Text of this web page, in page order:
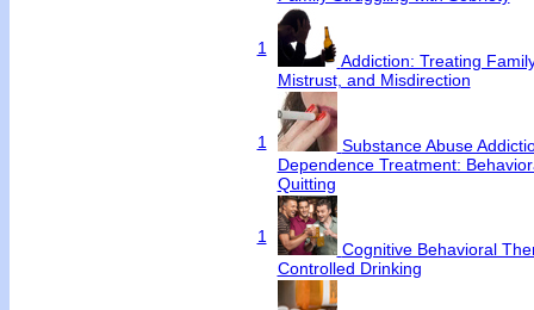
1
Addiction: Treating
Mistrust, and Misdirection
1
Substance Abuse
Dependence Treatment:
Quitting
1
Cognitive Behavioral
Controlled Drinking